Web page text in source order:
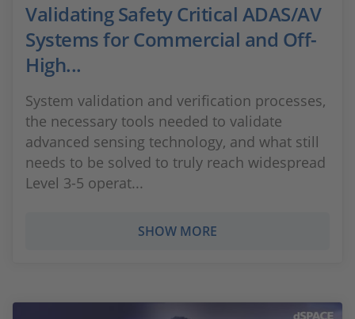
Validating Safety Critical ADAS/AV
Systems for Commercial and Off-
High...
System validation and verification processes,
the necessary tools needed to validate
advanced sensing technology, and what still
needs to be solved to truly reach widespread
Level 3-5 operat...
SHOW MORE